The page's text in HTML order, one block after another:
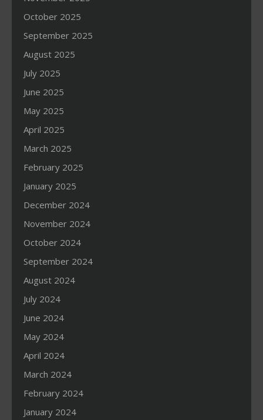
October 2025
September 2025
August 2025
July 2025
June 2025
May 2025
April 2025
March 2025
February 2025
January 2025
December 2024
November 2024
October 2024
September 2024
August 2024
July 2024
June 2024
May 2024
April 2024
March 2024
February 2024
January 2024